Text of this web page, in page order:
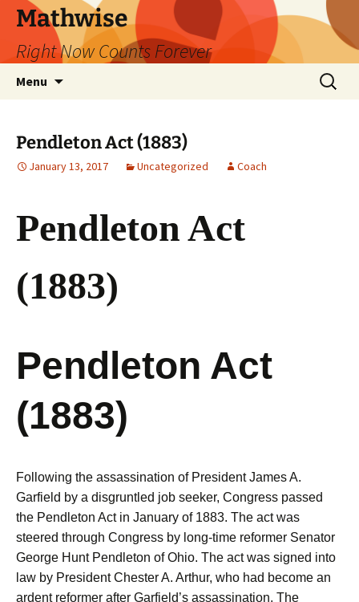
Skip
content
Mathwise
Right Now Counts Forever
Menu
Search
for:
Pendleton Act (1883)
January 13, 2017 Uncategorized Coach
Pendleton Act
(1883)
Pendleton Act
(1883)
Following the assassination of President James A.
Garfield by a disgruntled job seeker, Congress passed
the Pendleton Act in January of 1883. The act was
steered through Congress by long-time reformer Senator
George Hunt Pendleton of Ohio. The act was signed into
law by President Chester A. Arthur, who had become an
ardent reformer after Garfield’s assassination. The